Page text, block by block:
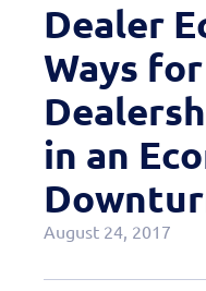
OEM Programs
Dealer
Ways
in an
August 24, 2017